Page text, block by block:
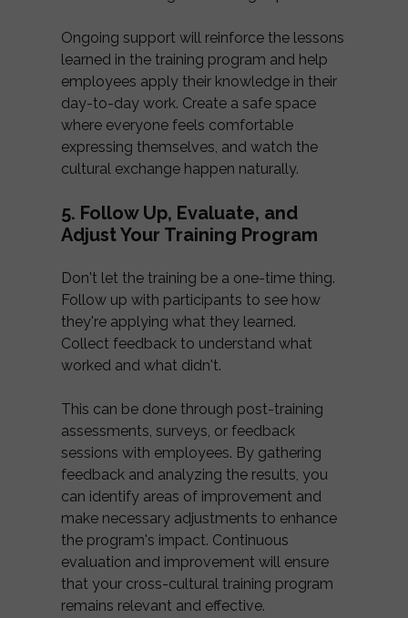
Ongoing support will reinforce the lessons
learned in the training program and help
employees apply their knowledge in their
day-to-day work. Create a safe space
where everyone feels comfortable
expressing themselves, and watch the
cultural exchange happen naturally.
5. Follow Up, Evaluate, and
Adjust Your Training Program
Don't let the training be a one-time thing.
Follow up with participants to see how
they're applying what they learned.
Collect feedback to understand what
worked and what didn't.
This can be done through post-training
assessments, surveys, or feedback
sessions with employees. By gathering
feedback and analyzing the results, you
can identify areas of improvement and
make necessary adjustments to enhance
the program's impact. Continuous
evaluation and improvement will ensure
that your cross-cultural training program
remains relevant and effective.